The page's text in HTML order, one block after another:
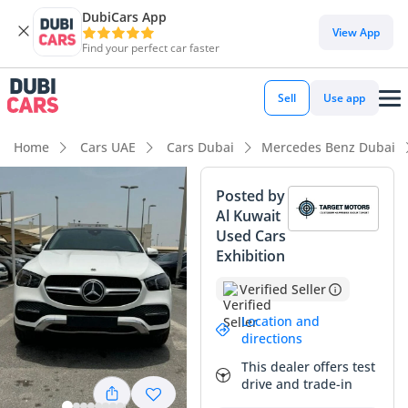
DubiCars App
Find your perfect car faster
View App
Sell Use app
Home Cars UAE Cars Dubai Mercedes Benz Dubai
Posted by
Al Kuwait
Used Cars
Exhibition
Verified Seller
Location and
directions
This dealer offers test
drive and trade-in
DubiCars intelligence
DubiCars intelligence
Highlights
Top-tier audio system standard
Most advanced ADAS standard
5-Star NCAP safety rating
Summary
This 2024 Mercedes Benz GLE450 4MATIC represents a peak
selection for buyers seeking a sophisticated blend of
executive presence and all-weather capability within the
GCC region. As a current-year model with a timeless white